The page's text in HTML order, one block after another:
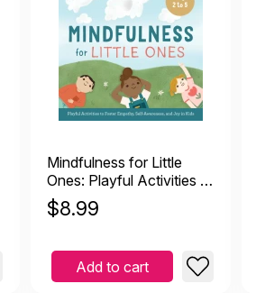
Mindfulness for Little
Ones: Playful Activities to
Foster Empathy, Self-
Awareness, and Joy in
$8.99
Add to cart